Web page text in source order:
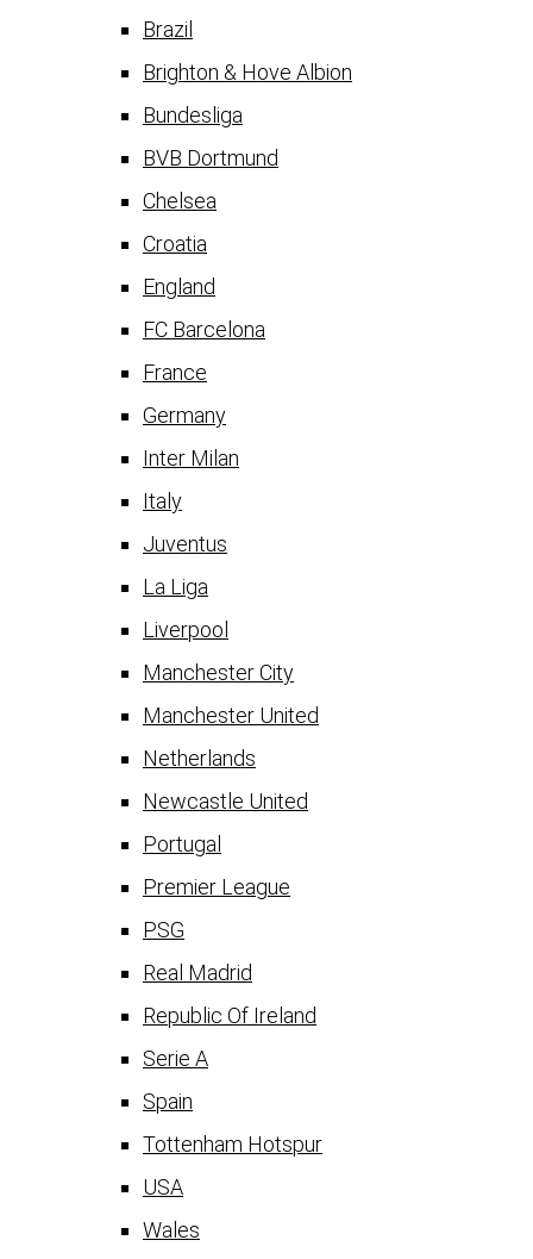
Brazil
Brighton & Hove Albion
Bundesliga
BVB Dortmund
Chelsea
Croatia
England
FC Barcelona
France
Germany
Inter Milan
Italy
Juventus
La Liga
Liverpool
Manchester City
Manchester United
Netherlands
Newcastle United
Portugal
Premier League
PSG
Real Madrid
Republic Of Ireland
Serie A
Spain
Tottenham Hotspur
USA
Wales